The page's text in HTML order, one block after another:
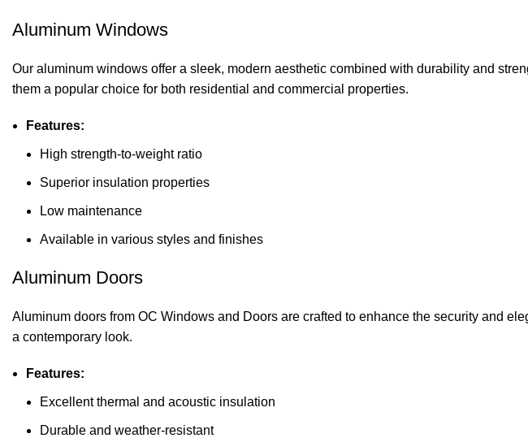
Aluminum Windows
Our aluminum windows offer a sleek, modern aesthetic combined with durability and
them a popular choice for both residential and commercial properties.
Features:
High strength-to-weight ratio
Superior insulation properties
Low maintenance
Available in various styles and finishes
Aluminum Doors
Aluminum doors from OC Windows and Doors are crafted to enhance the security and
a contemporary look.
Features:
Excellent thermal and acoustic insulation
Durable and weather-resistant